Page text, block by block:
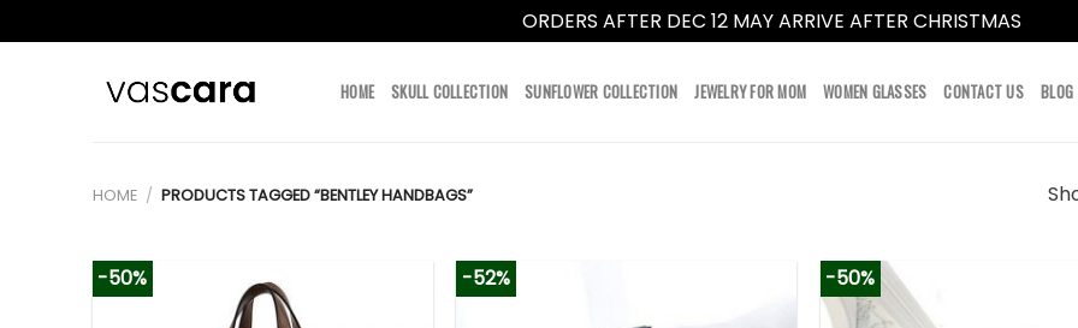
ORDERS AFTER DEC 12 MAY ARRIVE AFTER CHRISTMAS
HOME SKULL COLLECTION SUNFLOWER COLLECTION JEWELRY FOR MOM WOMEN GLASSES CONTACT US BLOG
HOME / PRODUCTS TAGGED “BENTLEY HANDBAGS”
-50% -52% -50%